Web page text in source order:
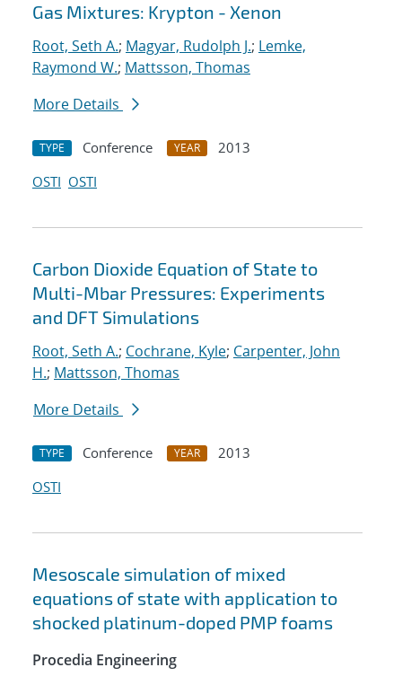
Gas Mixtures: Krypton - Xenon
Root, Seth A.; Magyar, Rudolph J.; Lemke,
Raymond W.; Mattsson, Thomas
More Details
TYPE Conference YEAR
2013
OSTI OSTI
Carbon Dioxide Equation of State to
Multi-Mbar Pressures: Experiments
and DFT Simulations
Root, Seth A.; Cochrane, Kyle; Carpenter, John
H.; Mattsson, Thomas
More Details
TYPE Conference YEAR
2013
OSTI
Mesoscale simulation of mixed
equations of state with application to
shocked platinum-doped PMP foams
Procedia Engineering